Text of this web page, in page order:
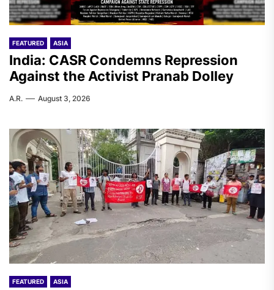
FEATURED ASIA
India: CASR Condemns Repression
Against the Activist Pranab Dolley
A.R. August 3, 2026
FEATURED ASIA